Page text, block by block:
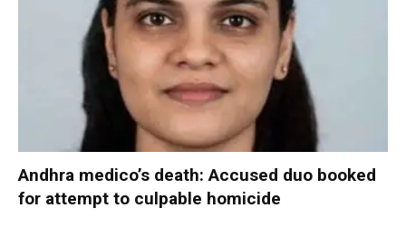
Andhra medico’s death: Accused duo booked
for attempt to culpable homicide